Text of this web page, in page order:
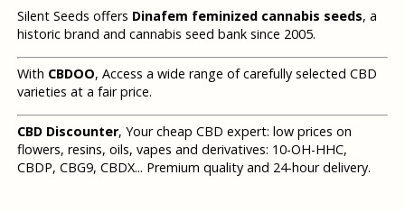
Silent Seeds offers Dinafem feminized cannabis seeds, a
historic brand and cannabis seed bank since 2005.
With CBDOO, Access a wide range of carefully selected CBD
varieties at a fair price.
CBD Discounter, Your cheap CBD expert: low prices on
flowers, resins, oils, vapes and derivatives: 10-OH-HHC,
CBDP, CBG9, CBDX... Premium quality and 24-hour delivery.